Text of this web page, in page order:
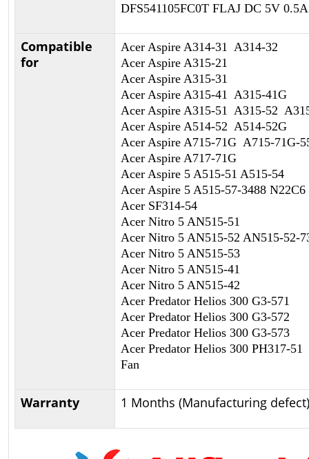
DFS541105FC0T FLAJ DC 5V 0.5A
Compatible
for
Acer Aspire A314-31 A314-32
Acer Aspire A315-21
Acer Aspire A315-31
Acer Aspire A315-41 A315-41G
Acer Aspire A315-51 A315-52
Acer Aspire A514-52 A514-52G
Acer Aspire A715-71G A715-71G-
Acer Aspire A717-71G
Acer Aspire 5 A515-51 A515-54
Acer Aspire 5 A515-57-3488 N22C6
Acer SF314-54
Acer Nitro 5 AN515-51
Acer Nitro 5 AN515-52 AN515-52-
Acer Nitro 5 AN515-53
Acer Nitro 5 AN515-41
Acer Nitro 5 AN515-42
Acer Predator Helios 300 G3-571
Acer Predator Helios 300 G3-572
Acer Predator Helios 300 G3-573
Acer Predator Helios 300 PH317-
Fan
Warranty 1 Months (Manufacturing defect)